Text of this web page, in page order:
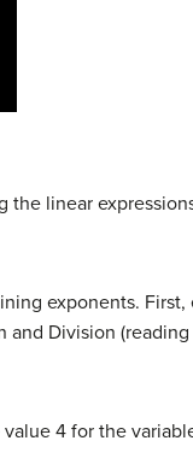
linear
exponents.
Division
value 4 for the